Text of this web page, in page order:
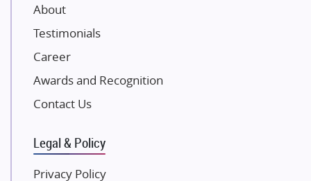
NK Group
Excella Infrazone LLP
Pintail Infracons
SKA Group
Gulshan Group
Kolte Patil Developers
About
Testimonials
Career
Awards and Recognition
Contact Us
Legal & Policy
Privacy Policy